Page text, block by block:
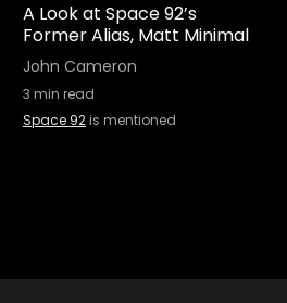
A Look at Space 92’s
Former Alias, Matt Minimal
John Cameron
3 min read
Space 92is mentioned